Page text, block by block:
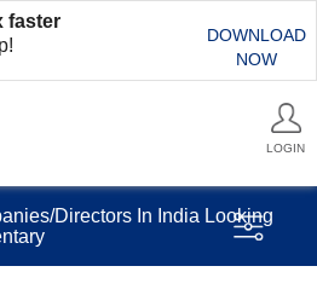
faster
DOWNLOAD
NOW
LOGIN
Directors In India Looking